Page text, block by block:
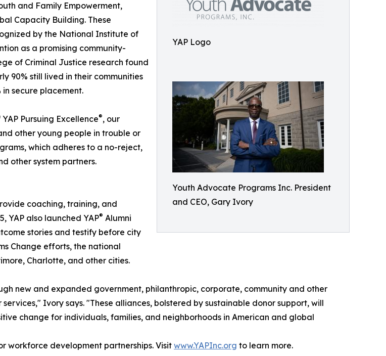
YAP Logo
Youth Advocate Programs Inc. President
and CEO, Gary Ivory
and Family Empowerment,
Capacity Building. These
by the National Institute of
as a promising community-
of Criminal Justice research found
90% still lived in their communities
secure placement.
Pursuing Excellence®, our
other young people in trouble or
which adheres to a no-reject,
other system partners.
coaching, training, and
YAP also launched YAP® Alumni
stories and testify before city
Change efforts, the national
Charlotte, and other cities.
new and expanded government, philanthropic, corporate, community and other
Ivory says. "These alliances, bolstered by sustainable donor support, will
change for individuals, families, and neighborhoods in American and global
workforce development partnerships. Visit www.YAPInc.org to learn more.